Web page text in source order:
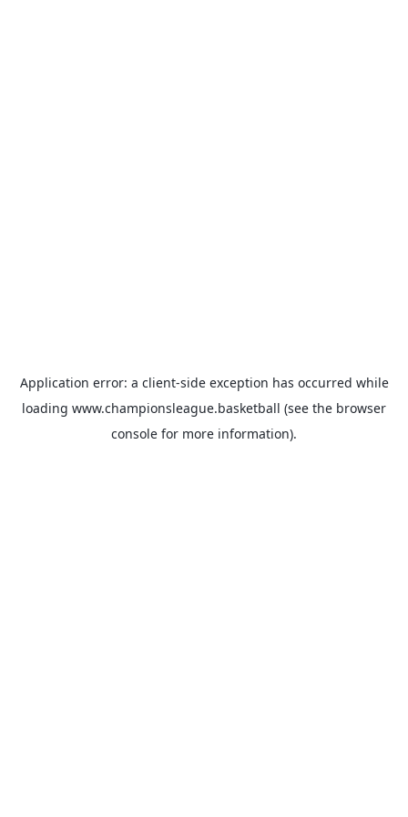
Application error: a client-side exception has occurred while
loading www.championsleague.basketball (see the browser
console for more information).